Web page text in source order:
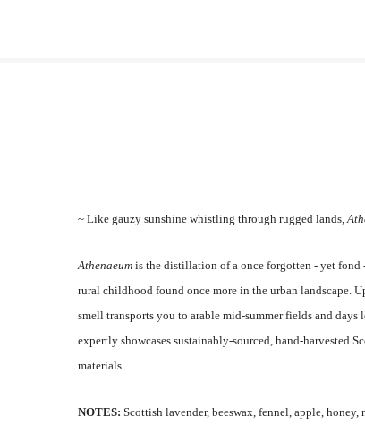
~ Like gauzy sunshine whistling through rugged lands,
Athenaeum is the distillation of a once forgotten - yet fond
rural childhood found once more in the urban landscape.
smell transports you to arable mid-summer fields and
expertly showcases sustainably-sourced, hand-harvested
materials.
NOTES: Scottish lavender, beeswax, fennel, apple,